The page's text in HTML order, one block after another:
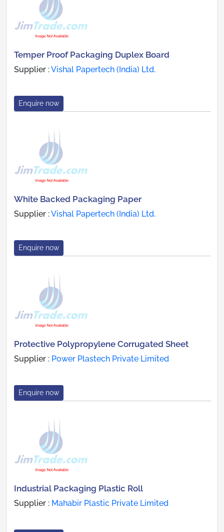
Temper Proof Packaging Duplex Board
Supplier :Vishal Papertech (India) Ltd.
Enquire now
White Backed Packaging Paper
Supplier :Vishal Papertech (India) Ltd.
Enquire now
Protective Polypropylene Corrugated Sheet
Supplier : Power Plastech Private Limited
Enquire now
Industrial Packaging Plastic Roll
Supplier : Mahabir Plastic Private Limited